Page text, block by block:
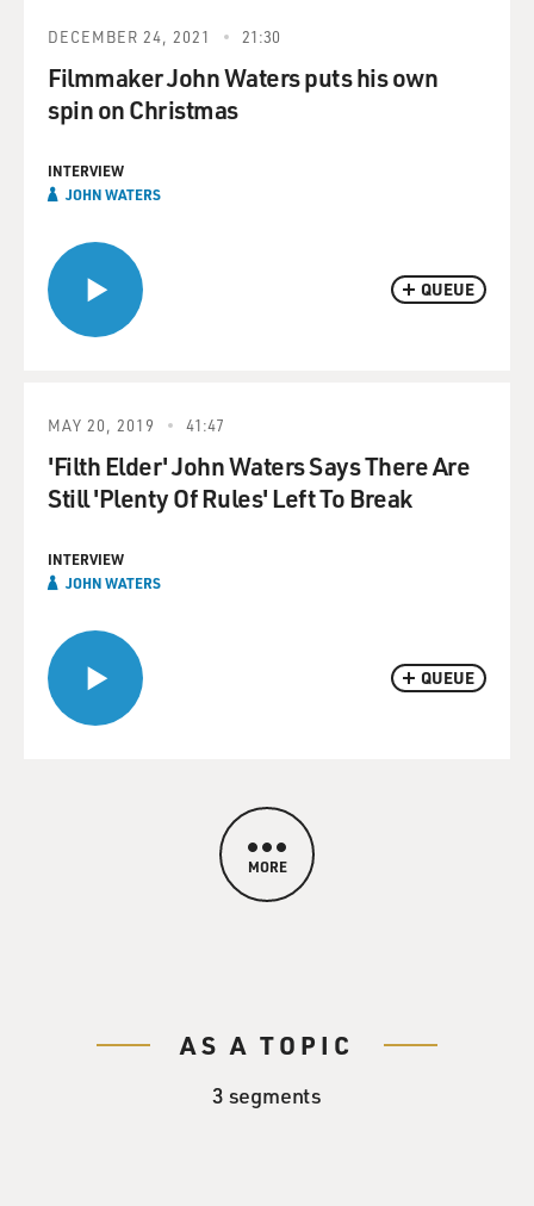
QUEUE
DECEMBER 24, 2021 21:30
Filmmaker John Waters puts his own
spin on Christmas
INTERVIEW
JOHN WATERS
QUEUE
MAY 20, 2019 41:47
'Filth Elder' John Waters Says There Are
Still 'Plenty Of Rules' Left To Break
INTERVIEW
JOHN WATERS
MORE
AS A TOPIC
3 segments